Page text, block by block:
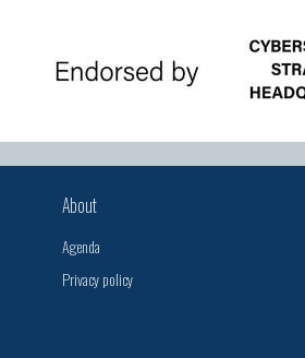
About
Agenda
Privacy policy